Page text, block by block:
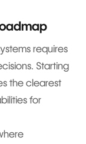
requires
Starting
the clearest
for